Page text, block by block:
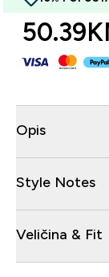
Opis
Style Notes
Veličina & Fit